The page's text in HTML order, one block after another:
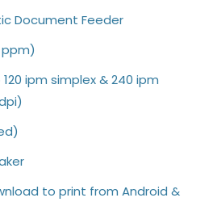
Document Feeder
ipm simplex & 240 ipm
to print from Android &